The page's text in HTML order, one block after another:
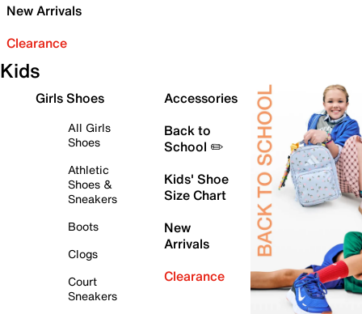
New Arrivals
Clearance
Kids
Girls Shoes
All Girls
Shoes
Athletic
Shoes &
Sneakers
Boots
Clogs
Court
Sneakers
Accessories
Back to
School ✏️
Kids' Shoe
Size Chart
New
Arrivals
Clearance